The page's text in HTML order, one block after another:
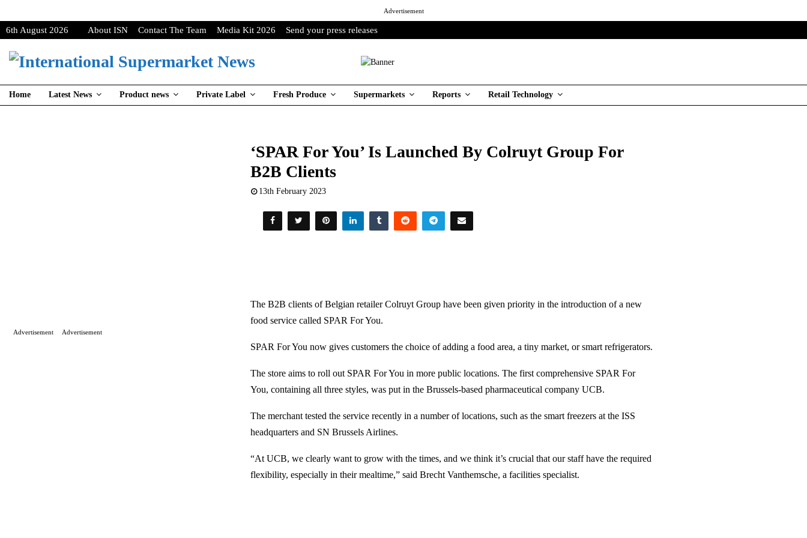
Advertisement
6th August 2026 About ISN Contact The Team Media Kit 2026 Send your press releases
Home Latest News Product news Private Label Fresh Produce Supermarkets Reports Retail Technology
‘SPAR For You’ Is Launched By Colruyt Group For
B2B Clients
13th February 2023
The B2B clients of Belgian retailer Colruyt Group have been given priority in the introduction of a new
food service called SPAR For You.
SPAR For You now gives customers the choice of adding a food area, a tiny market, or smart refrigerators.
The store aims to roll out SPAR For You in more public locations. The first comprehensive SPAR For
You, containing all three styles, was put in the Brussels-based pharmaceutical company UCB.
The merchant tested the service recently in a number of locations, such as the smart freezers at the ISS
headquarters and SN Brussels Airlines.
“At UCB, we clearly want to grow with the times, and we think it’s crucial that our staff have the required
flexibility, especially in their mealtime,” said Brecht Vanthemsche, a facilities specialist.
Advertisement Advertisement